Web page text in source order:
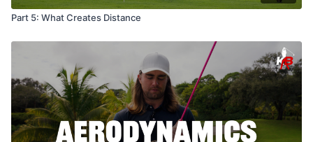
Part 5: What Creates Distance